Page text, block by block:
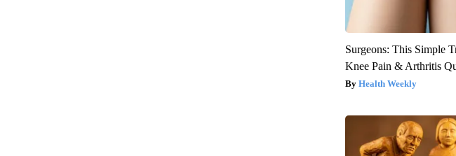
Surgeons: This Simple
Knee Pain & Arthritis
Health Weekly